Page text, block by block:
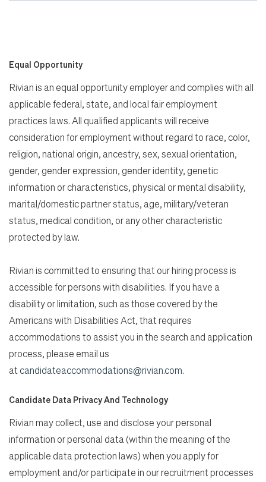
Equal Opportunity
Rivian is an equal opportunity employer and complies with all
applicable federal, state, and local fair employment
practices laws. All qualified applicants will receive
consideration for employment without regard to race, color,
religion, national origin, ancestry, sex, sexual orientation,
gender, gender expression, gender identity, genetic
information or characteristics, physical or mental disability,
marital/domestic partner status, age, military/veteran
status, medical condition, or any other characteristic
protected by law.
Rivian is committed to ensuring that our hiring process is
accessible for persons with disabilities. If you have a
disability or limitation, such as those covered by the
Americans with Disabilities Act, that requires
accommodations to assist you in the search and application
process, please email us
atcandidateaccommodations@rivian.com.
Candidate Data Privacy And Technology
Rivian may collect, use and disclose your personal
information or personal data (within the meaning of the
applicable data protection laws) when you apply for
employment and/or participate in our recruitment processes